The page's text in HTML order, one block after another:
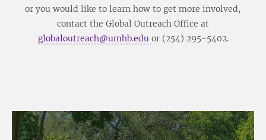
or you would like to learn how to get more involved,
contact the Global Outreach Office at
globaloutreach@umhb.edu or (254) 295-5402.